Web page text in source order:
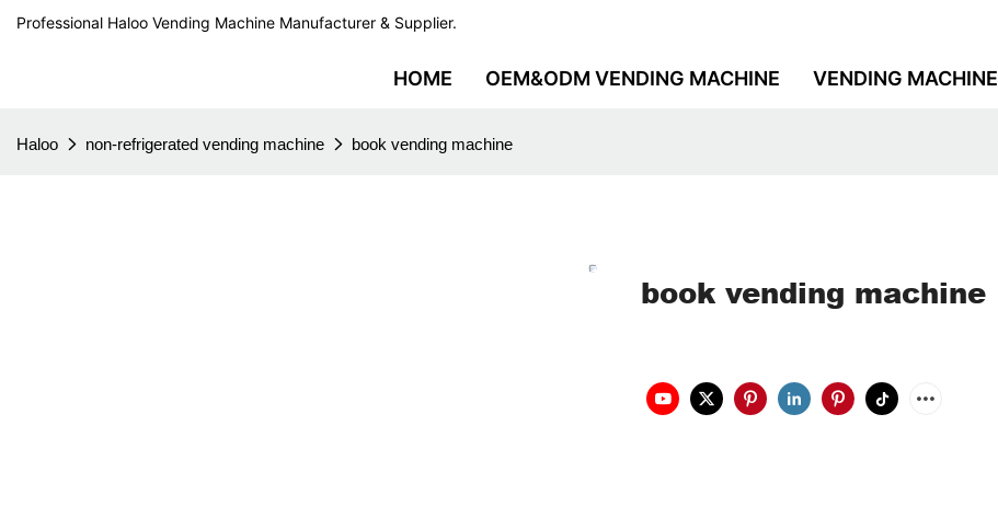
Professional Haloo Vending Machine Manufacturer & Supplier.
HOME OEM&ODM VENDING MACHINE VENDING MACHINE
Haloo non-refrigerated vending machine book vending machine
book vending machine